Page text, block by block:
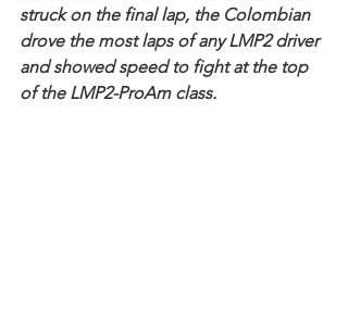
struck on the final lap, the Colombian
drove the most laps of any LMP2 driver
and showed speed to fight at the top
of the LMP2-ProAm class.